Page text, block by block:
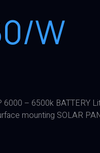
W
– 6500k BATTERY
mounting SOLAR